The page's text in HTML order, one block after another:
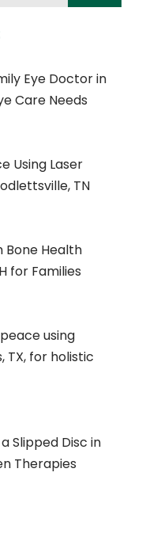
Eye Doctor in
Care Needs
Using Laser
TN
Bone Health
for Families
using
TX, for holistic
Slipped Disc in
Therapies